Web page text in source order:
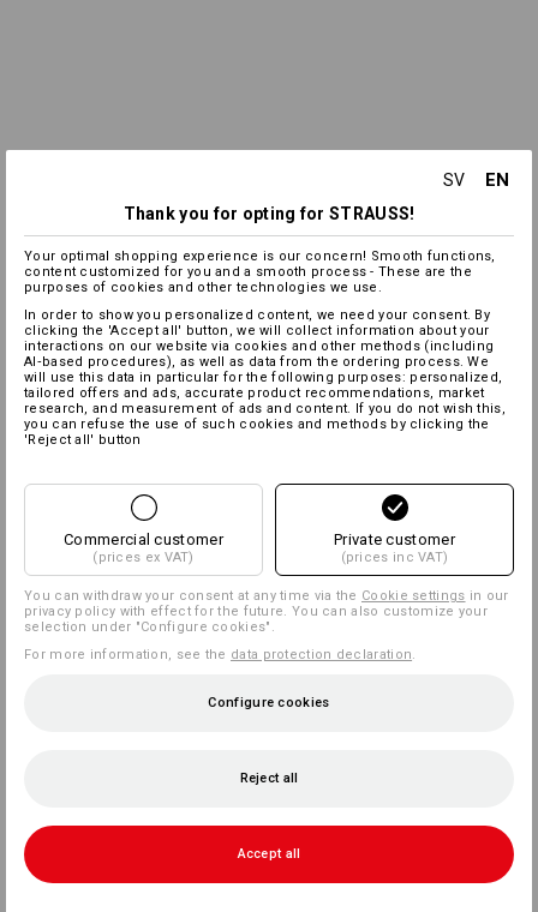
SV EN
Thank you for opting for STRAUSS!
Your optimal shopping experience is our concern! Smooth functions,
content customized for you and a smooth process - These are the
purposes of cookies and other technologies we use.
In order to show you personalized content, we need your consent. By
clicking the 'Accept all' button, we will collect information about your
interactions on our website via cookies and other methods (including
AI‑based procedures), as well as data from the ordering process. We
will use this data in particular for the following purposes: personalized,
tailored offers and ads, accurate product recommendations, market
research, and measurement of ads and content. If you do not wish this,
you can refuse the use of such cookies and methods by clicking the
'Reject all' button
Commercial customer
(prices ex VAT)
Private customer
(prices inc VAT)
You can withdraw your consent at any time via the Cookie settings in our
privacy policy with effect for the future. You can also customize your
selection under "Configure cookies".
For more information, see the data protection declaration
Configure cookies
Reject all
Accept all